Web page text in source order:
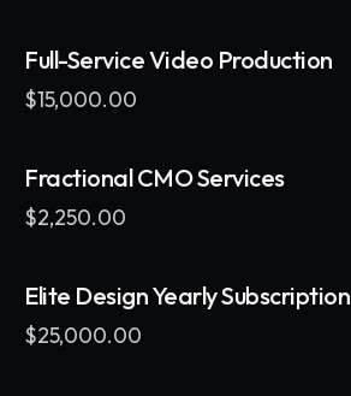
Full-Service Video Production
$15,000.00
Fractional CMO Services
$2,250.00
Elite Design Yearly Subscription
$25,000.00